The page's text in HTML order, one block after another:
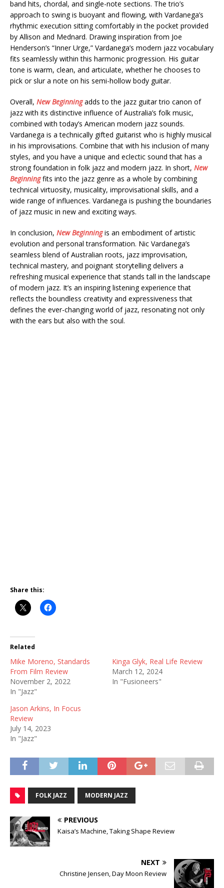
band hits, chordal, and single-note sections. The trio’s
approach to swing is buoyant and flowing, with Vardanega’s
rhythmic execution sitting comfortably in the pocket provided
by Allison and Mednard. Drawing inspiration from Joe
Henderson’s “Inner Urge,” Vardanega’s modern jazz vocabulary
fits seamlessly within this harmonic progression. His guitar
tone is warm, clean, and articulate, whether he chooses to
pick or slur a note on his semi-hollow body guitar.
Overall, New Beginningadds to the jazz guitar trio canon of
jazz with its distinctive influence of Australia’s folk music,
combined with today’s American modern jazz sounds.
Vardanega is a technically gifted guitarist who is highly musical
in his improvisations. Combine that with his inclusion of many
styles, and you have a unique and eclectic sound that has a
strong foundation in folk jazz and modern jazz. In short, New
Beginningfits into the jazz genre as a whole by combining
technical virtuosity, musicality, improvisational skills, and a
wide range of influences. Vardanega is pushing the boundaries
of jazz music in new and exciting ways.
In conclusion, New Beginningis an embodiment of artistic
evolution and personal transformation. Nic Vardanega’s
seamless blend of Australian roots, jazz improvisation,
technical mastery, and poignant storytelling delivers a
refreshing musical experience that stands tall in the landscape
of modern jazz. It’s an inspiring listening experience that
reflects the boundless creativity and expressiveness that
defines the ever-changing world of jazz, resonating not only
with the ears but also with the soul.
Share this:
Related
Mike Moreno, Standards
From Film Review
November 2, 2022
In "Jazz"
Kinga Glyk, Real Life Review
March 12, 2024
In "Fusioneers"
Jason Arkins, In Focus
Review
July 14, 2023
In "Jazz"
FOLK JAZZ MODERN JAZZ
PREVIOUS
Kaisa’s Machine, Taking Shape Review
NEXT
Christine Jensen, Day Moon Review